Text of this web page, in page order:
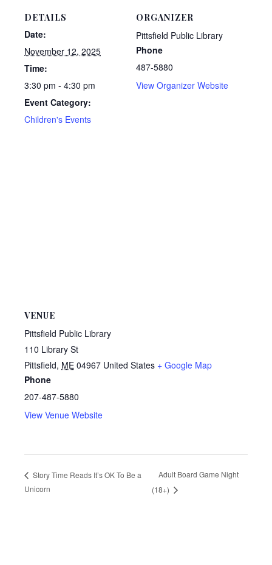
DETAILS
Date:
November 12, 2025
Time:
3:30 pm - 4:30 pm
Event Category:
Children's Events
ORGANIZER
Pittsfield Public Library
Phone
487-5880
View Organizer Website
VENUE
Pittsfield Public Library
110 Library St
Pittsfield, ME 04967 United States + Google Map
Phone
207-487-5880
View Venue Website
Story Time Reads It’s OK To Be a
Unicorn
Adult Board Game Night
(18+)